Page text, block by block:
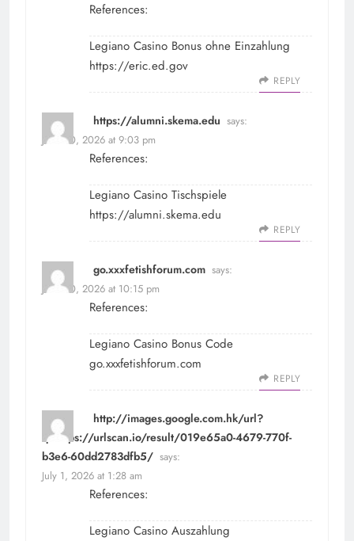
References:
Legiano Casino Bonus ohne Einzahlung
https://eric.ed.gov
REPLY
https://alumni.skema.edu says:
June 30, 2026 at 9:03 pm
References:
Legiano Casino Tischspiele
https://alumni.skema.edu
REPLY
go.xxxfetishforum.com says:
June 30, 2026 at 10:15 pm
References:
Legiano Casino Bonus Code
go.xxxfetishforum.com
REPLY
http://images.google.com.hk/url?
q=https://urlscan.io/result/019e65a0-4679-770f-
b3e6-60dd2783dfb5/ says:
July 1, 2026 at 1:28 am
References:
Legiano Casino Auszahlung